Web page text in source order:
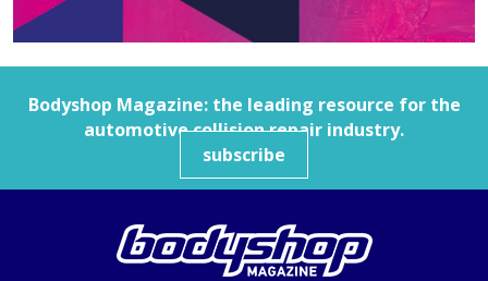
Bodyshop Magazine: the leading resource for the
automotive collision repair industry.
subscribe